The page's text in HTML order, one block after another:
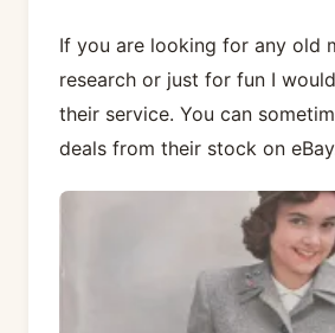
If you are looking for any old
research or just for fun I
their service. You can
deals from their stock on